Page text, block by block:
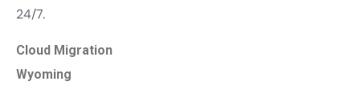
24/7.
Cloud Migration
Wyoming